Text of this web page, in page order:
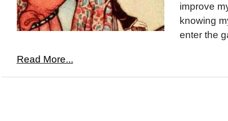
improve
knowing
enter the
Read More...